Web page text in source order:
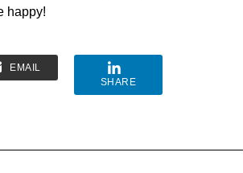
happy!
EMAIL
SHARE